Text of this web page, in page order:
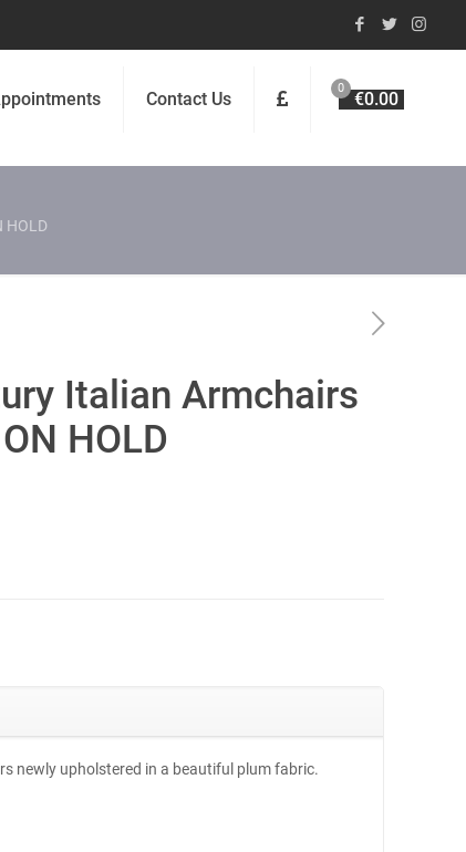
Contact Us
0
€0.00
HOLD
Italian Armchairs
HOLD
newly upholstered in a beautiful plum fabric.